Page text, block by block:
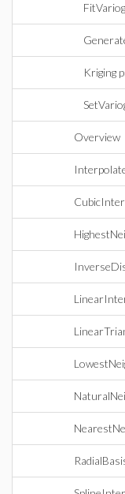
Kriging
Overview